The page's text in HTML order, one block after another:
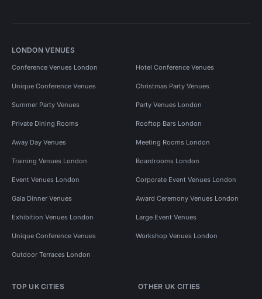
LONDON VENUES
Conference Venues London Hotel Conference Venues
Unique Conference Venues Christmas Party Venues
Summer Party Venues Party Venues London
Private Dining Rooms Rooftop Bars London
Away Day Venues Meeting Rooms London
Training Venues London Boardrooms London
Event Venues London Corporate Event Venues London
Gala Dinner Venues Award Ceremony Venues London
Exhibition Venues London Large Event Venues
Unique Conference Venues Workshop Venues London
Outdoor Terraces London
TOP UK CITIES OTHER UK CITIES